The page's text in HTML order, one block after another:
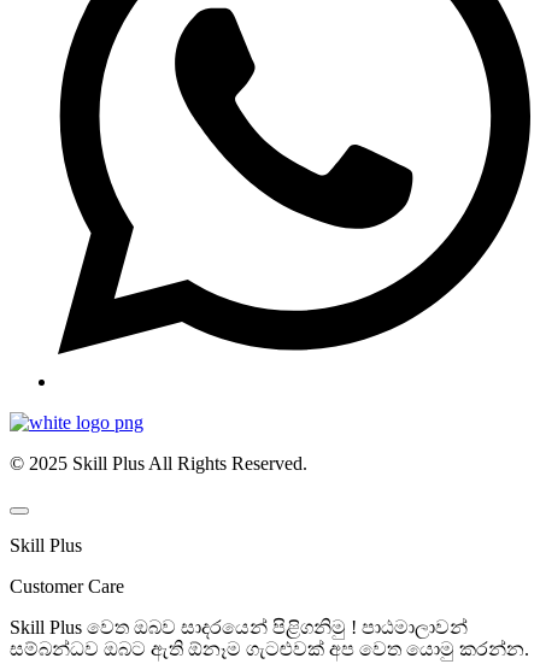
© 2025 Skill Plus All Rights Reserved.
Skill Plus
Customer Care
Skill Plus වෙත ඔබව සාදරයෙන් පිළිගනිමු ! පාඨමාලාවන්
සම්බන්ධව ඔබට ඇති ඕනෑම ගැටළුවක් අප වෙත යොමු කරන්න.